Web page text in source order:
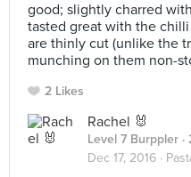
good; slightly charred
tasted great with the
are thinly cut (unlike the
munching on them non-
2 Likes
Rachel 🐰
Level 7 Burppler
Dec 17, 2016 ·